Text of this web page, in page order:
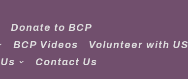
Donate to BCP
BCP Videos
Volunteer with US
Contact Us